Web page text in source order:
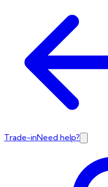
Trade-inNeed help?